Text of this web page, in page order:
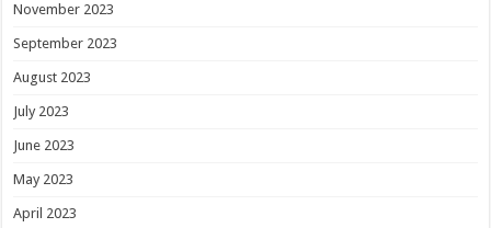
November 2023
September 2023
August 2023
July 2023
June 2023
May 2023
April 2023